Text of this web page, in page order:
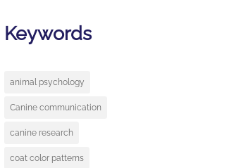
Keywords
animal psychology
Canine communication
canine research
coat color patterns